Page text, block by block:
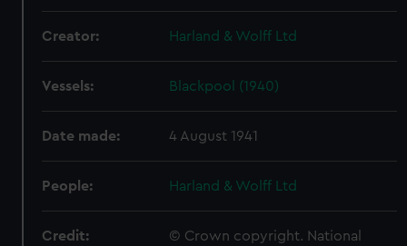
Creator: Harland & Wolff Ltd
Vessels: Blackpool (1940)
Date made: 4 August 1941
People: Harland & Wolff Ltd
Credit:
© Crown copyright. National